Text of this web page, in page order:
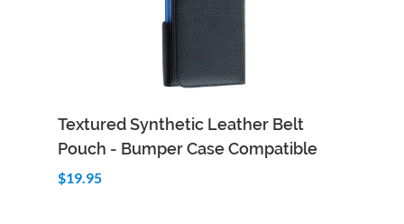
Add to Cart Quick View
Textured Synthetic Leather Belt
Pouch - Bumper Case Compatible
$19.95